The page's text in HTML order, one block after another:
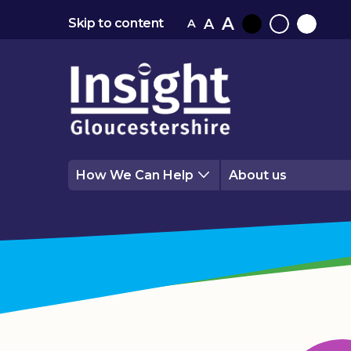
Skip to content A A A
BlackNormalWhite
How We Can Help About us